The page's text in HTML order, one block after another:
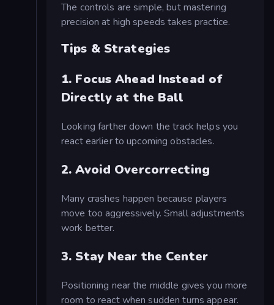
The controls are simple, but mastering
precision at high speeds takes practice.
Tips & Strategies
1. Focus Ahead Instead of
Directly at the Ball
Looking farther down the track helps you
react earlier to upcoming obstacles.
2. Avoid Overcorrecting
Many crashes happen because players
move too aggressively. Small adjustments
work better.
3. Stay Near the Center
Positioning near the middle gives you more
room to react when sudden turns appear.